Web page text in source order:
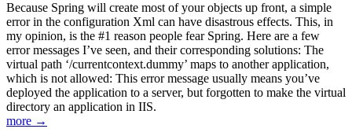
Because Spring will create most of your objects up front, a simple
error in the configuration Xml can have disastrous effects. This, in
my opinion, is the #1 reason people fear Spring. Here are a few
error messages I’ve seen, and their corresponding solutions: The
virtual path ‘/currentcontext.dummy’ maps to another application,
which is not allowed: This error message usually means you’ve
deployed the application to a server, but forgotten to make the virtual
directory an application in IIS.
more →